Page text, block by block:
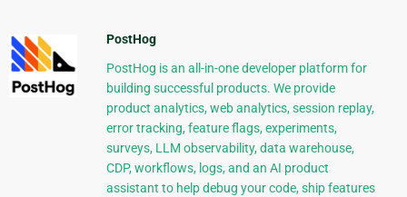
PostHog
PostHog is an all-in-one developer platform for
building successful products. We provide
product analytics, web analytics, session replay,
error tracking, feature flags, experiments,
surveys, LLM observability, data warehouse,
CDP, workflows, logs, and an AI product
assistant to help debug your code, ship features